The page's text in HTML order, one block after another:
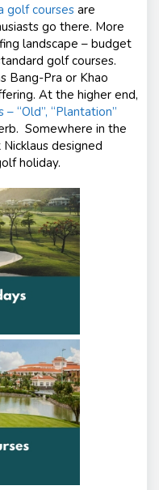
golf courses are
go there. More
landscape – budget
golf courses.
Bang-Pra or Khao
At the higher end,
“Old”, “Plantation”
Somewhere in the
Nicklaus designed
holiday.